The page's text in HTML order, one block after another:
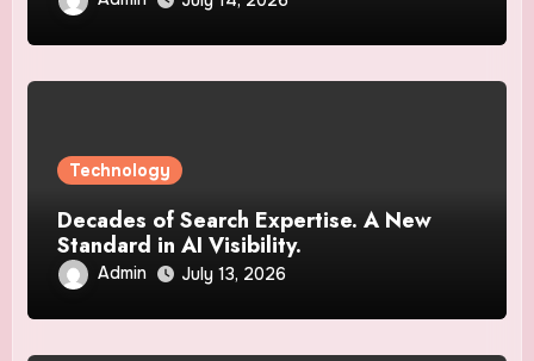
Technology
Decades of Search Expertise. A New
Standard in AI Visibility.
Admin July 13, 2026